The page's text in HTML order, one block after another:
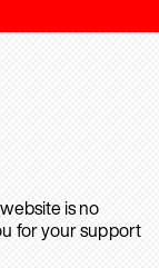
is no
for your support